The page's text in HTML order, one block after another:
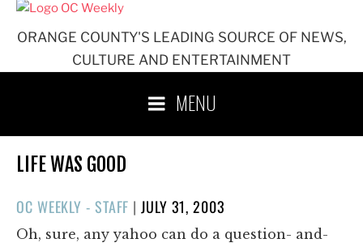
ORANGE COUNTY'S LEADING SOURCE OF NEWS,
CULTURE AND ENTERTAINMENT
MENU
LIFE WAS GOOD
OC WEEKLY - STAFF |POSTED
ON
JULY 31, 2003
Oh, sure, any yahoo can do a question- and-